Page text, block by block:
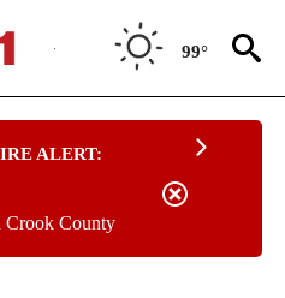
99°
ALERT:
Crook County